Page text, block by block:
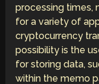
processing times,
for a variety of
cryptocurrency
possibility is the
for storing data,
within the memo